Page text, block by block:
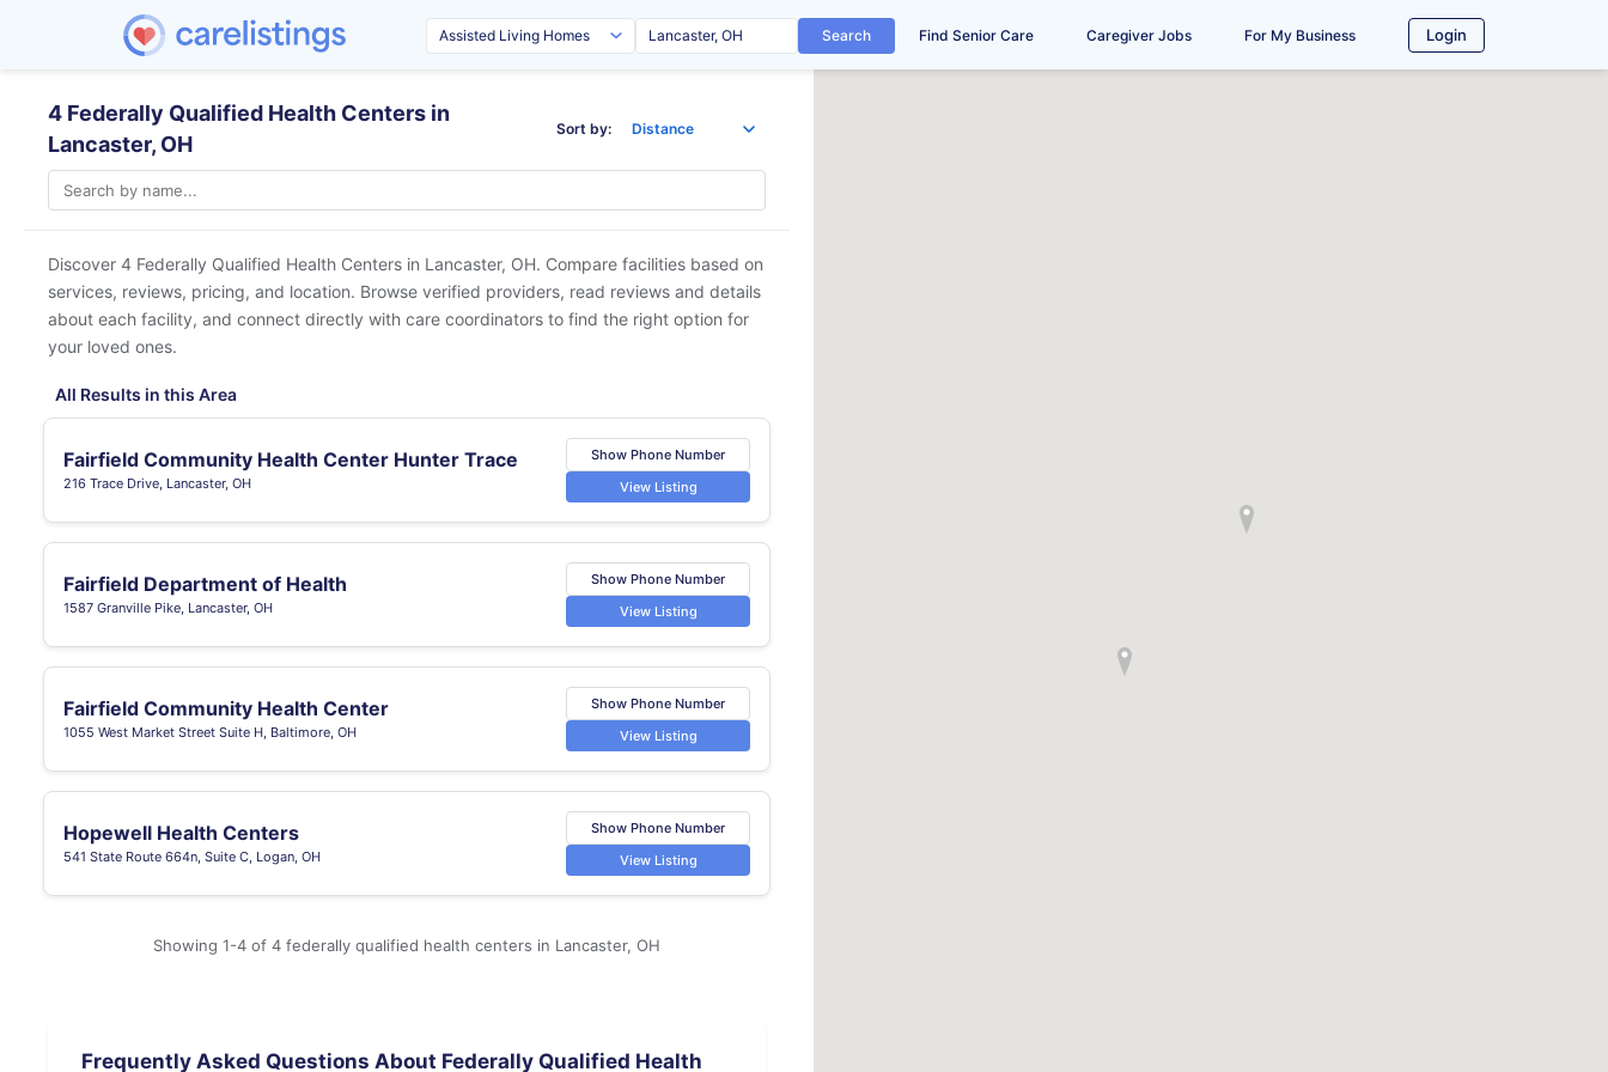
Search Find Senior Care Caregiver Jobs For My Business Login
4 Federally Qualified Health Centers in
Lancaster, OH
Sort by:
Discover 4 Federally Qualified Health Centers in Lancaster, OH. Compare facilities based on
services, reviews, pricing, and location. Browse verified providers, read reviews and details
about each facility, and connect directly with care coordinators to find the right option for
your loved ones.
All Results in this Area
Fairfield Community Health Center Hunter Trace
216 Trace Drive, Lancaster, OH
Show Phone Number
View Listing
Fairfield Department of Health
1587 Granville Pike, Lancaster, OH
Show Phone Number
View Listing
Fairfield Community Health Center
1055 West Market Street Suite H, Baltimore, OH
Show Phone Number
View Listing
Hopewell Health Centers
541 State Route 664n, Suite C, Logan, OH
Show Phone Number
View Listing
Showing 1-4 of 4 federally qualified health centers in Lancaster, OH
Frequently Asked Questions About Federally Qualified Health